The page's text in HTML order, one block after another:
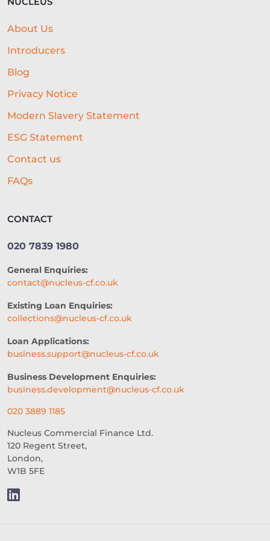
About Us
Introducers
Blog
Privacy Notice
Modern Slavery Statement
ESG Statement
Contact us
FAQs
CONTACT
020 7839 1980
General Enquiries:
contact@nucleus-cf.co.uk
Existing Loan Enquiries:
collections@nucleus-cf.co.uk
Loan Applications:
business.support@nucleus-cf.co.uk
Business Development Enquiries:
business.development@nucleus-cf.co.uk
020 3889 1185
Nucleus Commercial Finance Ltd.
120 Regent Street,
London,
W1B 5FE